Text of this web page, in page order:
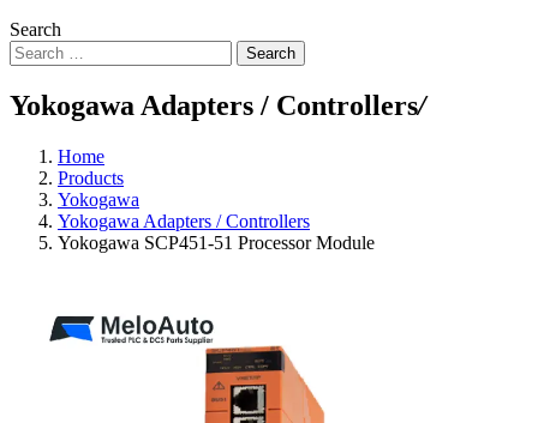
Search
Search
Yokogawa Adapters / Controllers/
Home
Products
Yokogawa
Yokogawa Adapters / Controllers
Yokogawa SCP451-51 Processor Module